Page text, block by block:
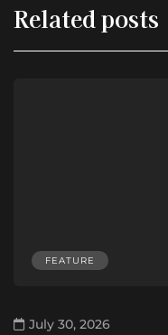
Related posts
FEATURE
July 30, 2026